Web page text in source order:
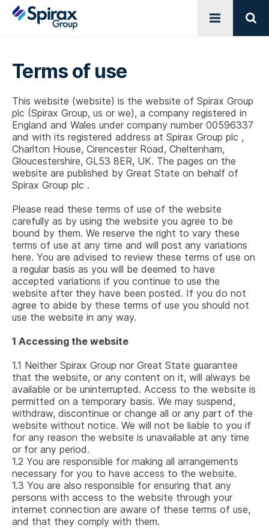
Open menu
Terms of use
This website (website) is the website of Spirax Group
plc (Spirax Group, us or we), a company registered in
England and Wales under company number 00596337
and with its registered address at Spirax Group plc ,
Charlton House, Cirencester Road, Cheltenham,
Gloucestershire, GL53 8ER, UK. The pages on the
website are published by Great State on behalf of
Spirax Group plc .
Please read these terms of use of the website
carefully as by using the website you agree to be
bound by them. We reserve the right to vary these
terms of use at any time and will post any variations
here. You are advised to review these terms of use on
a regular basis as you will be deemed to have
accepted variations if you continue to use the
website after they have been posted. If you do not
agree to abide by these terms of use you should not
use the website in any way.
1 Accessing the website
1.1 Neither Spirax Group nor Great State guarantee
that the website, or any content on it, will always be
available or be uninterrupted. Access to the website is
permitted on a temporary basis. We may suspend,
withdraw, discontinue or change all or any part of the
website without notice. We will not be liable to you if
for any reason the website is unavailable at any time
or for any period.
1.2 You are responsible for making all arrangements
necessary for you to have access to the website.
1.3 You are also responsible for ensuring that any
persons with access to the website through your
internet connection are aware of these terms of use,
and that they comply with them.